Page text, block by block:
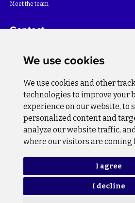
We use cookies
We use cookies and other
technologies to improve your
experience on our website, to
personalized content and
analyze our website traffic,
where our visitors are coming
I agree
I decline
Meet the team
Contact
Follow us
Privacy Policy